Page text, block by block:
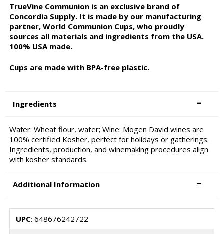
TrueVine Communion is an exclusive brand of
Concordia Supply. It is made by our manufacturing
partner, World Communion Cups, who proudly
sources all materials and ingredients from the USA.
100% USA made.
Cups are made with BPA-free plastic.
Ingredients
Wafer: Wheat flour, water; Wine: Mogen David wines are
100% certified Kosher, perfect for holidays or gatherings.
Ingredients, production, and winemaking procedures align
with kosher standards.
Additional Information
UPC: 648676242722